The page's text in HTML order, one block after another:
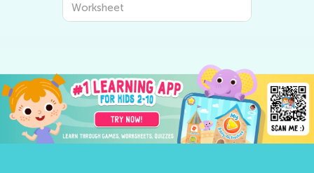
Worksheet